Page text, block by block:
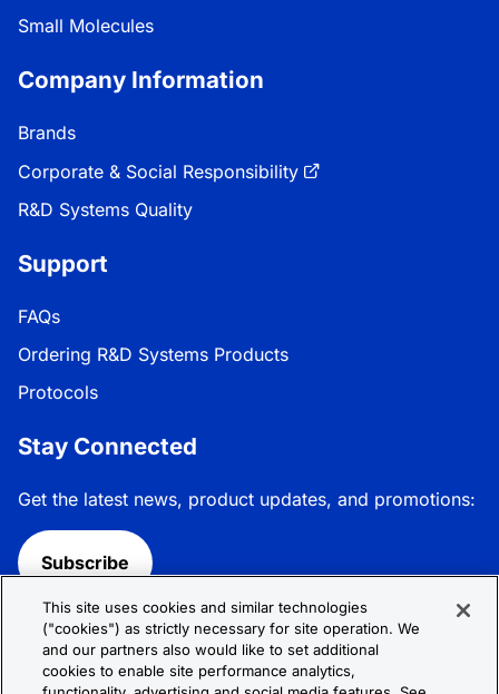
Small Molecules
Company Information
Brands
Corporate & Social Responsibility
R&D Systems Quality
Support
FAQs
Ordering R&D Systems Products
Protocols
Stay Connected
Get the latest news, product updates, and promotions:
Subscribe
Follow R&D Systems:
This site uses cookies and similar technologies
("cookies") as strictly necessary for site operation. We
and our partners also would like to set additional
cookies to enable site performance analytics,